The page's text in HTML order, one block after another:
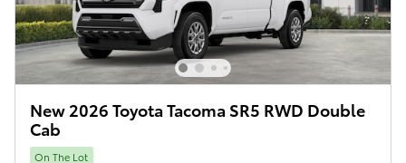
New 2026 Toyota Tacoma SR5 RWD Double
Cab
On The Lot